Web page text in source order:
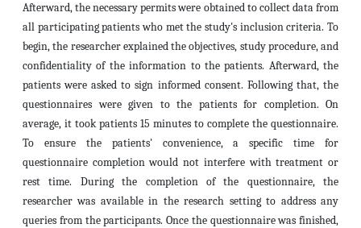
Afterward, the necessary permits were obtained to collect data from
all participating patients who met the study's inclusion criteria. To
begin, the researcher explained the objectives, study procedure, and
confidentiality of the information to the patients. Afterward, the
patients were asked to sign informed consent. Following that, the
questionnaires were given to the patients for completion. On
average, it took patients 15 minutes to complete the questionnaire.
To ensure the patients' convenience, a specific time for
questionnaire completion would not interfere with treatment or
rest time. During the completion of the questionnaire, the
researcher was available in the research setting to address any
queries from the participants. Once the questionnaire was finished,